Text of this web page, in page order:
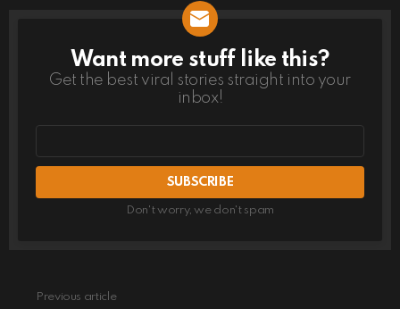
NEWSLETTER
Want more stuff like this?
Get the best viral stories straight into your
inbox!
Don't worry, we don't spam
Previous article